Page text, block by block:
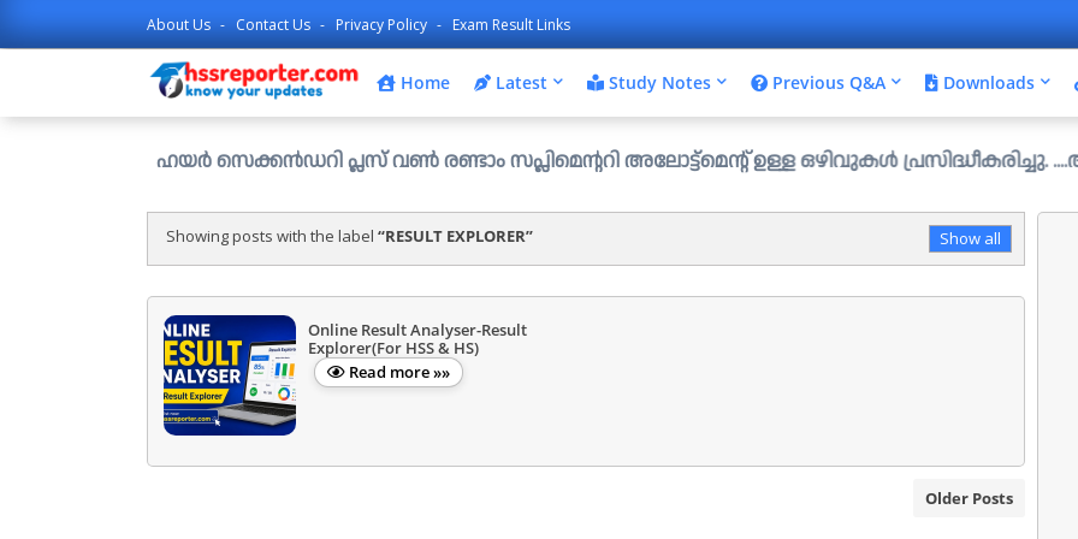
About Us Contact Us Privacy Policy Exam Result Links
Home Latest Study Notes Previous Q&A Downloads
ഹയർ സെക്കൻഡറി പ്ലസ് വൺ രണ്ടാം സപ്ലിമെന്ററി അലോട്ട്മെന്റ് ഉള്ള ഒഴിവുകൾ പ്രസിദ്ധീകരിച്ചു. ....ആഗസ്റ്റ്
Showing posts with the label RESULT EXPLORER Show all
Online Result Analyser-Result
Explorer(For HSS & HS)
Read more »»
Older Posts